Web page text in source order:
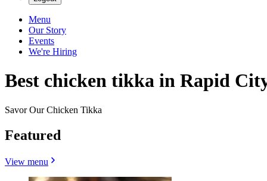
Menu
Our Story
Events
We're Hiring
Best chicken tikka in Rapid
Savor Our Chicken Tikka
Featured
View menu